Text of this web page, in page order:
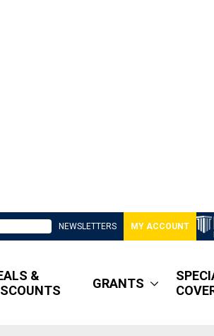
NEWSLETTERS MY ACCOUNT
&
GRANTS